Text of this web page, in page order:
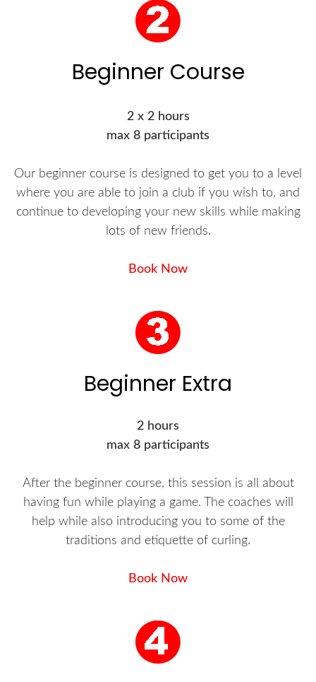
Beginner Course
2 x 2 hours
max 8 participants
Our beginner course is designed to get you to a level
where you are able to join a club if you wish to, and
continue to developing your new skills while making
lots of new friends.
Book Now
Beginner Extra
2 hours
max 8 participants
After the beginner course, this session is all about
having fun while playing a game. The coaches will
help while also introducing you to some of the
traditions and etiquette of curling.
Book Now